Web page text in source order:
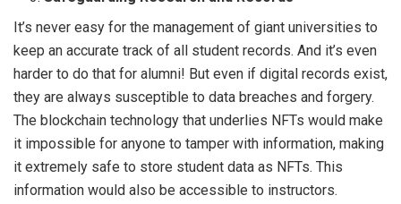
It’s never easy for the management of giant universities to
keep an accurate track of all student records. And it’s even
harder to do that for alumni! But even if digital records exist,
they are always susceptible to data breaches and forgery.
The blockchain technology that underlies NFTs would make
it impossible for anyone to tamper with information, making
it extremely safe to store student data as NFTs. This
information would also be accessible to instructors.